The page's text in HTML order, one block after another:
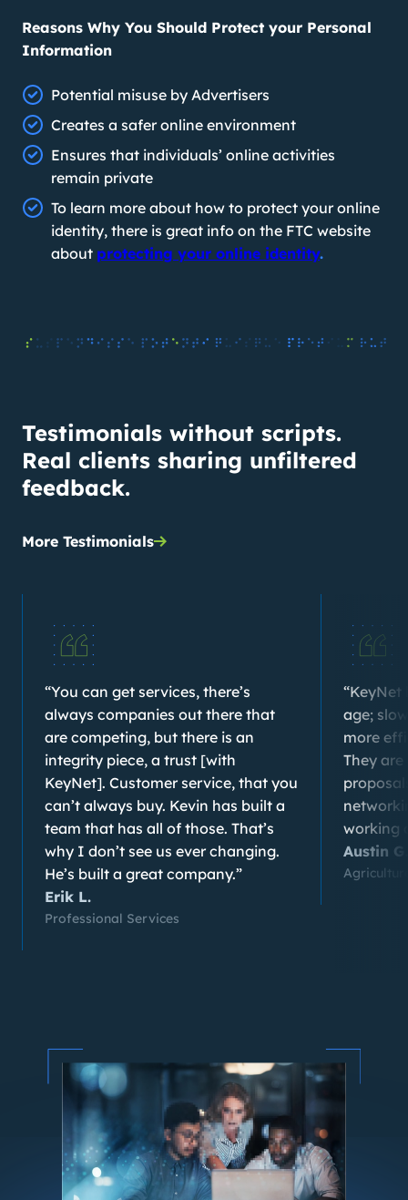
Reasons Why You Should Protect your Personal
Information
Potential misuse by Advertisers
Creates a safer online environment
Ensures that individuals’ online activities
remain private
To learn more about how to protect your online
identity, there is great info on the FTC website
about protecting your online identity.
Testimonials without scripts.
Real clients sharing unfiltered
feedback.
More Testimonials
“You can get services, there’s
always companies out there that
are competing, but there is an
integrity piece, a trust [with
KeyNet]. Customer service, that you
can’t always buy. Kevin has built a
team that has all of those. That’s
why I don’t see us ever changing.
He’s built a great company.”
Erik L.
Professional Services
age;
more
They
working
Austin G.